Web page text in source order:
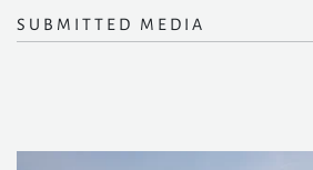
SUBMITTED MEDIA